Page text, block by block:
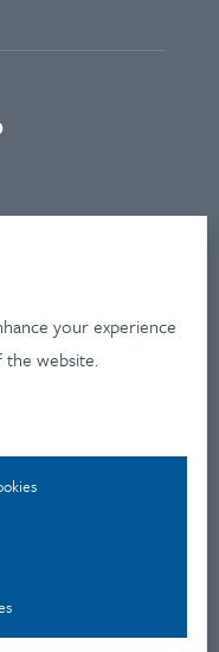
your experience
website.